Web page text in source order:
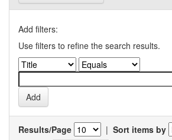
Add filters:
Use filters to refine the search results.
Results/Page | Sort items by